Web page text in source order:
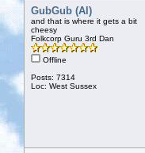
GubGub (Al)
and that is where it gets a bit
cheesy
Folkcorp Guru 3rd Dan
Offline
Posts: 7314
Loc: West Sussex